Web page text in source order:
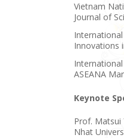
Vietnam
Journal of
Innovations
ASEANA
Keynote
Prof. Matsui
Nhat